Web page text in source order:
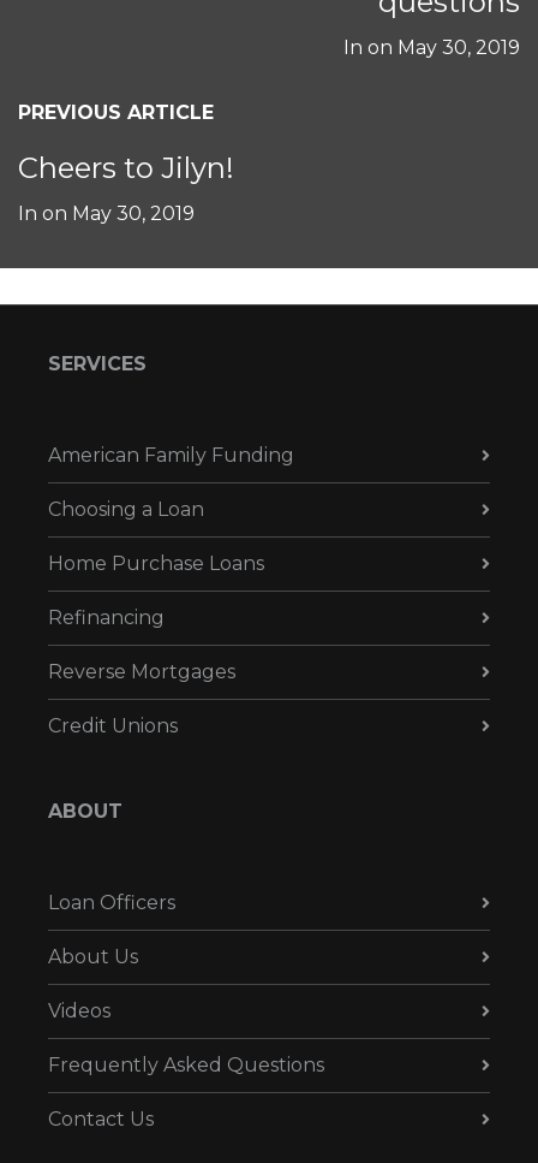
In on May 30, 2019
PREVIOUS ARTICLE
Cheers to Jilyn!
In on May 30, 2019
SERVICES
American Family Funding
Choosing a Loan
Home Purchase Loans
Refinancing
Reverse Mortgages
Credit Unions
ABOUT
Loan Officers
About Us
Videos
Frequently Asked Questions
Contact Us